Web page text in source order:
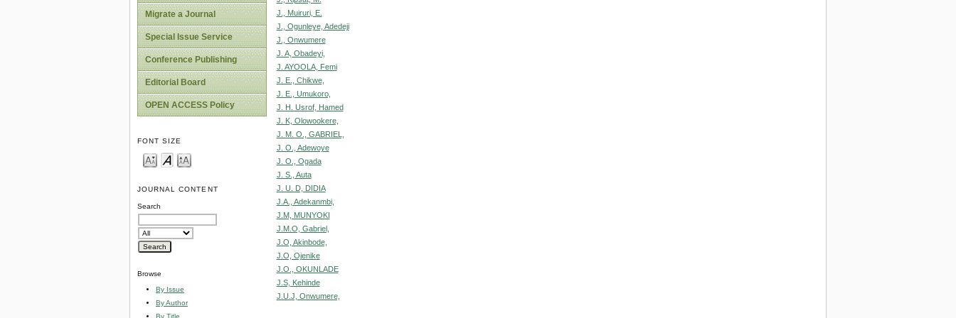
Migrate a Journal
Special Issue Service
Conference Publishing
Editorial Board
OPEN ACCESS Policy
FONT SIZE
JOURNAL CONTENT
Search
Browse
By Issue
By Author
By Title
J., Muiruri, E.
J., Ogunleye, Adedeji
J., Onwumere
J. A, Obadeyi,
J. AYOOLA, Femi
J. E., Chikwe,
J. E., Umukoro,
J. H. Usrof, Hamed
J. K, Olowookere,
J. M. O., GABRIEL,
J. O., Adewoye
J. O., Ogada
J. S., Auta
J. U. D, DIDIA
J.A., Adekanmbi,
J.M, MUNYOKI
J.M.O, Gabriel,
J.O, Akinbode,
J.O, Ojenike
J.O., OKUNLADE
J.S, Kehinde
J.U.J, Onwumere,